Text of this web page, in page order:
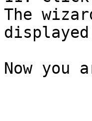
The
Now you